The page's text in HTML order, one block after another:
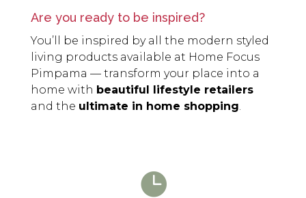
Are you ready to be inspired?
You’ll be inspired by all the modern styled
living products available at Home Focus
Pimpama — transform your place into a
home with beautiful lifestyle retailers
and the ultimate in home shopping.
